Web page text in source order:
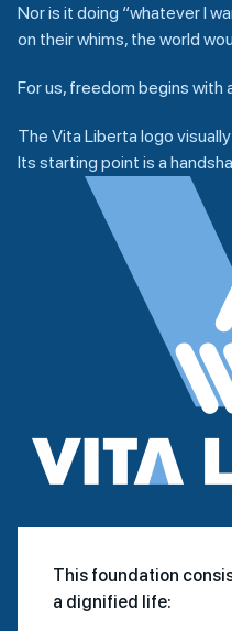
Nor is it doing “whatever I
on their whims, the world
For us, freedom begins with
The Vita Liberta logo
Its starting point is a
This foundation
a dignified life: